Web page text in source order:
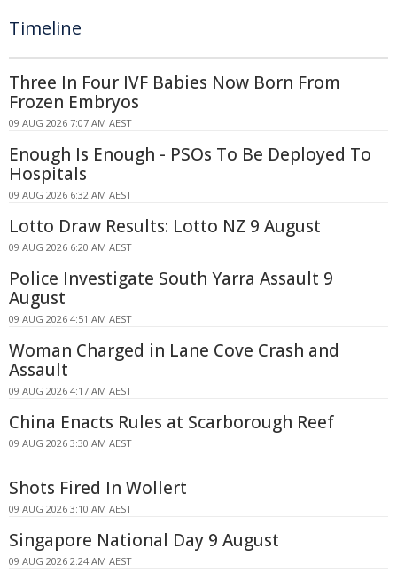
Timeline
Three In Four IVF Babies Now Born From
Frozen Embryos
09 AUG 2026 7:07 AM AEST
Enough Is Enough - PSOs To Be Deployed To
Hospitals
09 AUG 2026 6:32 AM AEST
Lotto Draw Results: Lotto NZ 9 August
09 AUG 2026 6:20 AM AEST
Police Investigate South Yarra Assault 9
August
09 AUG 2026 4:51 AM AEST
Woman Charged in Lane Cove Crash and
Assault
09 AUG 2026 4:17 AM AEST
China Enacts Rules at Scarborough Reef
09 AUG 2026 3:30 AM AEST
Shots Fired In Wollert
09 AUG 2026 3:10 AM AEST
Singapore National Day 9 August
09 AUG 2026 2:24 AM AEST